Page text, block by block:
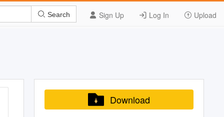
Sign Up Log In Upload
Search
Download